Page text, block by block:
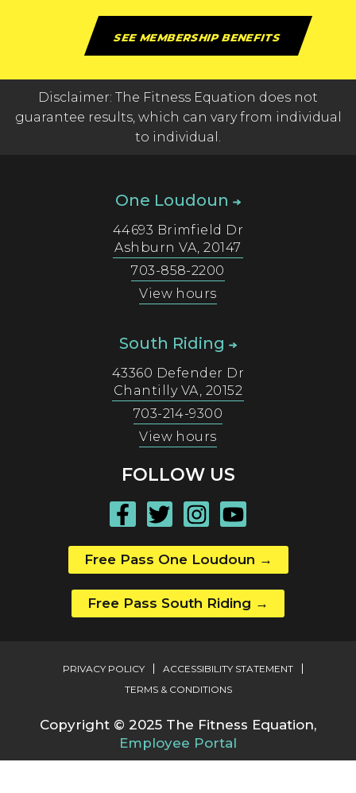
SEE MEMBERSHIP BENEFITS
Disclaimer: The Fitness Equation does not
guarantee results, which can vary from individual
to individual.
One Loudoun
44693 Brimfield Dr
Ashburn VA,20147
703-858-2200
View hours
South Riding
43360 Defender Dr
Chantilly VA, 20152
703-214-9300
View hours
FOLLOW US
Free Pass One Loudoun →
Free Pass South Riding →
PRIVACY POLICY
ACCESSIBILITY STATEMENT
TERMS & CONDITIONS
Copyright © 2025 The Fitness Equation,
Employee Portal